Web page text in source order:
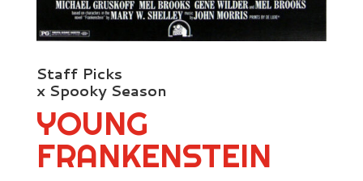
Staff Picks
x Spooky Season
YOUNG
FRANKENSTEIN